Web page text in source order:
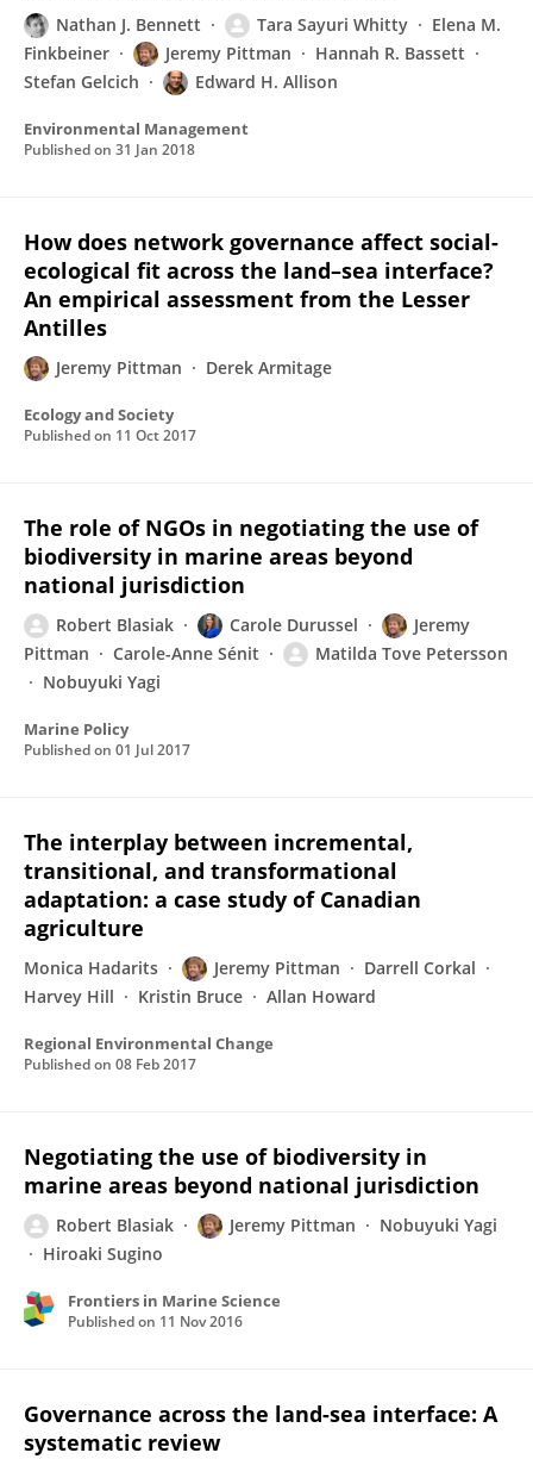
Nathan J. Bennett Tara Sayuri Whitty
Elena M.
Finkbeiner
Jeremy Pittman
Hannah R. Bassett
Stefan Gelcich
Edward H. Allison
Environmental Management
Published on 31 Jan 2018
How does network governance affect social-
ecological fit across the land–sea interface?
An empirical assessment from the Lesser
Antilles
Jeremy Pittman Derek Armitage
Ecology and Society
Published on 11 Oct 2017
The role of NGOs in negotiating the use of
biodiversity in marine areas beyond
national jurisdiction
Robert Blasiak Carole Durussel
Jeremy
Pittman
Carole-Anne Sénit
Matilda Tove Petersson
Nobuyuki Yagi
Marine Policy
Published on 01 Jul 2017
The interplay between incremental,
transitional, and transformational
adaptation: a case study of Canadian
agriculture
Monica Hadarits Jeremy Pittman
Darrell Corkal
Harvey Hill
Kristin Bruce Allan Howard
Regional Environmental Change
Published on 08 Feb 2017
Negotiating the use of biodiversity in
marine areas beyond national jurisdiction
Robert Blasiak Jeremy Pittman
Nobuyuki Yagi
Hiroaki Sugino
Frontiers in Marine Science
Published on 11 Nov 2016
Governance across the land-sea interface: A
systematic review